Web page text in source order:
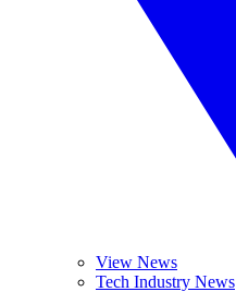
View News
Tech Industry News